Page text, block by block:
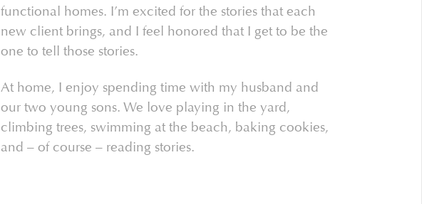
functional homes. I’m excited for the stories that each
new client brings, and I feel honored that I get to be the
one to tell those stories.
At home, I enjoy spending time with my husband and
our two young sons. We love playing in the yard,
climbing trees, swimming at the beach, baking cookies,
and – of course – reading stories.